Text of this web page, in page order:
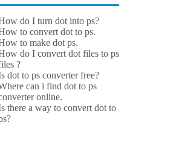
do I turn dot into ps?
to convert dot to ps.
to make dot ps.
do I convert dot files to ps
?
dot to ps converter free?
can i find dot to ps
online.
there a way to convert dot to